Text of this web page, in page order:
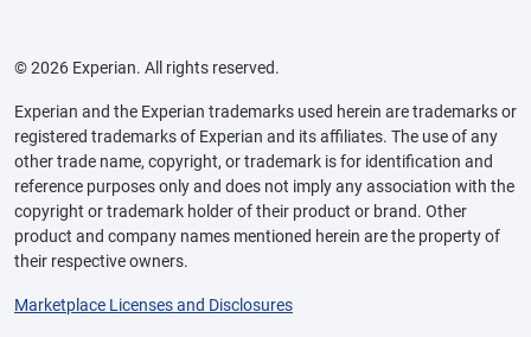
© 2026 Experian. All rights reserved.
Experian and the Experian trademarks used herein are trademarks or
registered trademarks of Experian and its affiliates. The use of any
other trade name, copyright, or trademark is for identification and
reference purposes only and does not imply any association with the
copyright or trademark holder of their product or brand. Other
product and company names mentioned herein are the property of
their respective owners.
Marketplace Licenses and Disclosures